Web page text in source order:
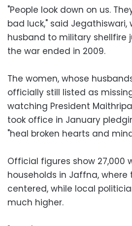
"People look down on us.
bad luck," said Jegathiswari,
husband to military shellfire
the war ended in 2009.
The women, whose
officially still listed as
watching President
took office in January
"heal broken hearts and
Official figures show 27,000
households in Jaffna,
centered, while local
much higher.